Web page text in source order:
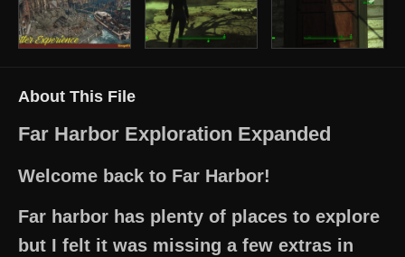
About This File
Far Harbor Exploration Expanded
Welcome back to Far Harbor!
Far harbor has plenty of places to explore
but I felt it was missing a few extras in